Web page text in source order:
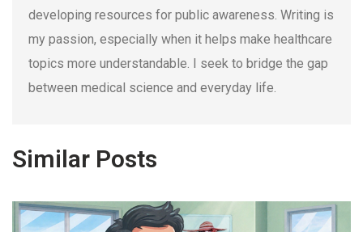
developing resources for public awareness. Writing is
my passion, especially when it helps make healthcare
topics more understandable. I seek to bridge the gap
between medical science and everyday life.
Similar Posts